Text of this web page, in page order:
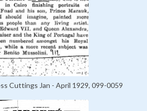
Cuttings Jan - April 1929, 099-0059